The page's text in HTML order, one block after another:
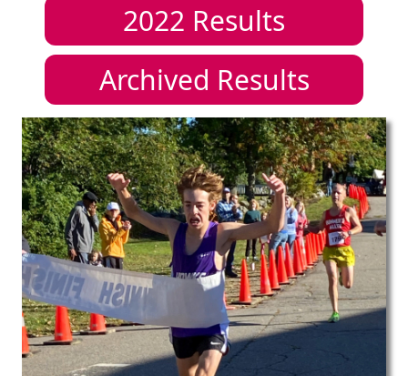
2022 Results
Archived Results